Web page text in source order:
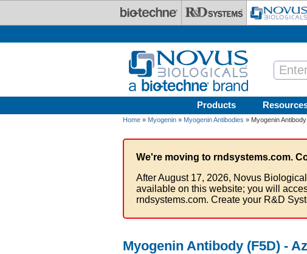
Products
Home » Myogenin » Myogenin Antibodies » Myogenin
We're moving to rndsystems.com.
After August 17, 2026, Novus
available on this website; you will
rndsystems.com. Create your R&D
Myogenin Antibody (F5D) -